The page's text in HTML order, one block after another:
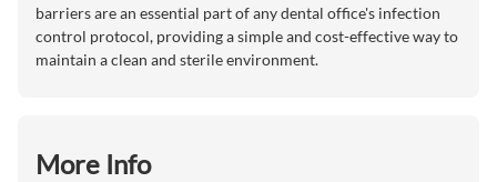
barriers are an essential part of any dental office's infection
control protocol, providing a simple and cost-effective way to
maintain a clean and sterile environment.
More Info